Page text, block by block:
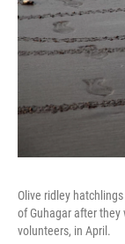
Olive ridley
of Guhagar after
volunteers, in April.